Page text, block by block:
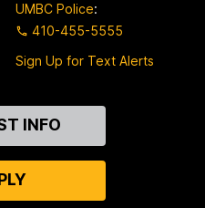
UMBC Police:
410-455-5555
Sign Up for Text Alerts
INFO